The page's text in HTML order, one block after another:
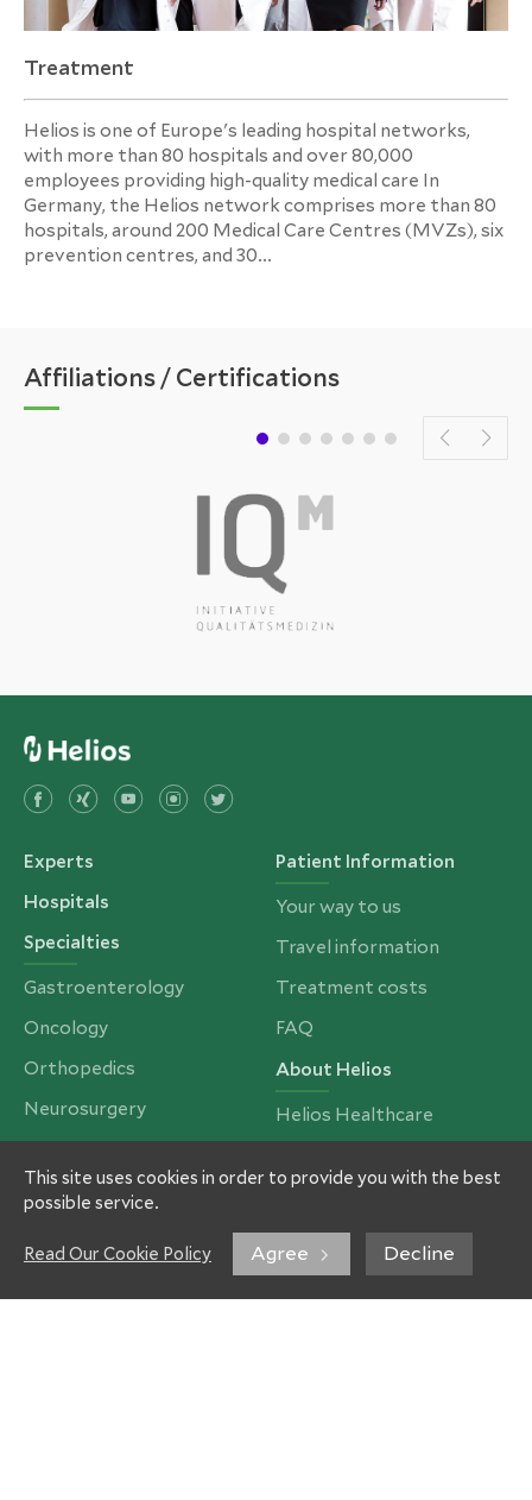
This site uses cookies in order to provide you with the best
possible service.
Read Our Cookie Policy Agree Decline
Treatment
Helios is one of Europe's leading hospital networks,
with more than 80 hospitals and over 80,000
employees providing high-quality medical care In
Germany, the Helios network comprises more than 80
hospitals, around 200 Medical Care Centres (MVZs), six
prevention centres, and 30...
Affiliations / Certifications
Experts
Hospitals
Specialties
Gastroenterology
Oncology
Orthopedics
Neurosurgery
Bariatrics, Obesity &
Metabolic Surgery
Spinal Surgery
Patient Information
Your way to us
Travel information
Treatment costs
FAQ
About Helios
Helios Healthcare
Imprint
Privacy Policy